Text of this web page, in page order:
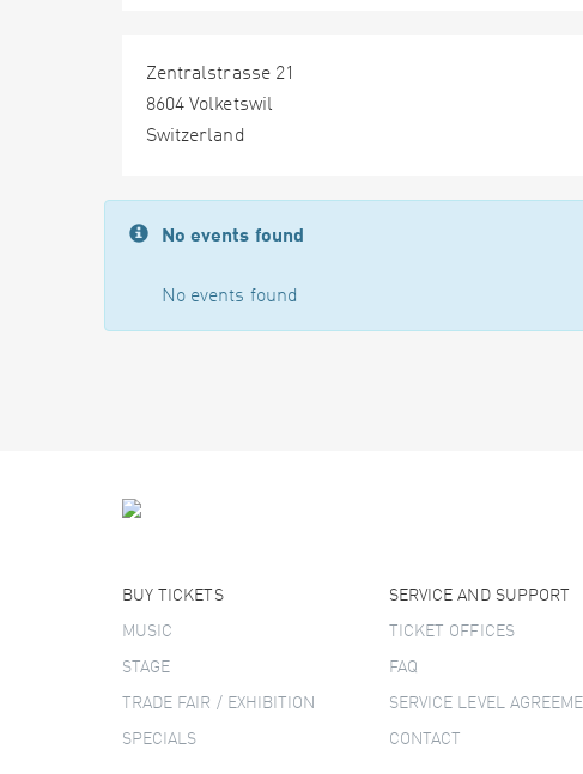
Zentralstrasse 21
8604 Volketswil
Switzerland
No events found
No events found
BUY TICKETS
MUSIC
STAGE
TRADE FAIR / EXHIBITION
SPECIALS
SERVICE AND SUPPORT
TICKET OFFICES
FAQ
SERVICE LEVEL
CONTACT